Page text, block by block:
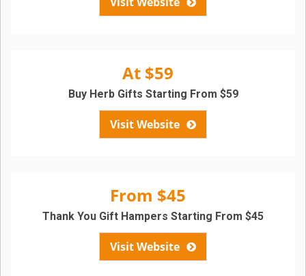
At $59
Visit Website
Buy Herb Gifts Starting From $59
From $45
Visit Website
Thank You Gift Hampers Starting From $45